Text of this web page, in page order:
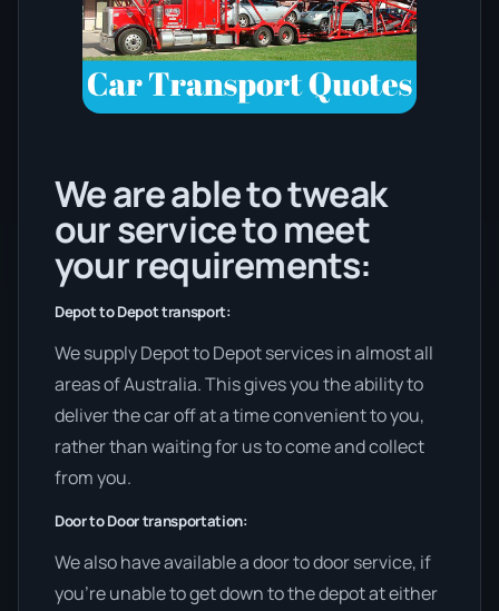
We are able to tweak
our service to meet
your requirements:
Depot to Depot transport:
We supply Depot to Depot services in almost all
areas of Australia. This gives you the ability to
deliver the car off at a time convenient to you,
rather than waiting for us to come and collect
from you.
Door to Door transportation:
We also have available a door to door service, if
you’re unable to get down to the depot at either